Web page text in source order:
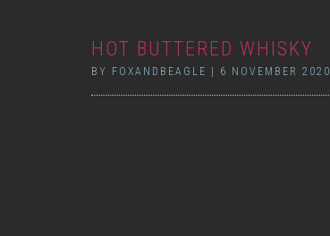
HOT BUTTERED WHISKY
BY FOXANDBEAGLE 6 NOVEMBER 2020